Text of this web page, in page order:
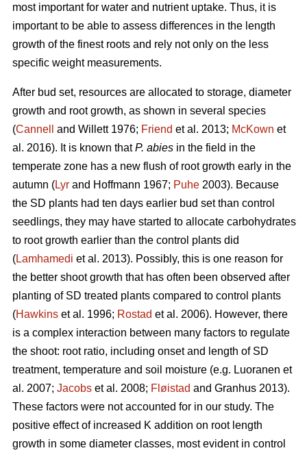
most important for water and nutrient uptake. Thus, it is
important to be able to assess differences in the length
growth of the finest roots and rely not only on the less
specific weight measurements.
After bud set, resources are allocated to storage, diameter
growth and root growth, as shown in several species
(Cannell and Willett 1976; Friend et al. 2013; McKown et
al. 2016). It is known thatP. abies in the field in the
temperate zone has a new flush of root growth early in the
autumn (Lyr and Hoffmann 1967; Puhe 2003). Because
the SD plants had ten days earlier bud set than control
seedlings, they may have started to allocate carbohydrates
to root growth earlier than the control plants did
(Lamhamedi et al. 2013). Possibly, this is one reason for
the better shoot growth that has often been observed after
planting of SD treated plants compared to control plants
(Hawkins et al. 1996; Rostad et al. 2006). However, there
is a complex interaction between many factors to regulate
the shoot: root ratio, including onset and length of SD
treatment, temperature and soil moisture (e.g. Luoranen et
al. 2007; Jacobs et al. 2008; Fløistad and Granhus 2013).
These factors were not accounted for in our study. The
positive effect of increased K addition on root length
growth in some diameter classes, most evident in control